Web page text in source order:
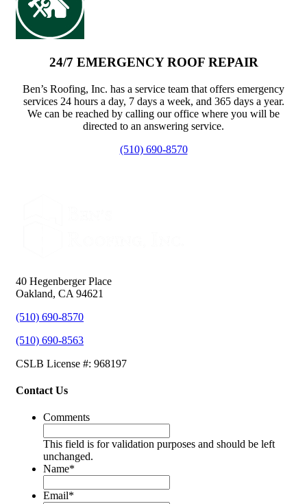
24/7 EMERGENCY ROOF REPAIR
Ben’s Roofing, Inc. has a service team that offers emergency
services 24 hours a day, 7 days a week, and 365 days a year.
We can be reached by calling our office where you will be
directed to an answering service.
(510) 690-8570
40 Hegenberger Place
Oakland, CA 94621
(510) 690-8570
(510) 690-8563
CSLB License #: 968197
Contact Us
Comments
This field is for validation purposes and should be left
unchanged.
Name*
Email*